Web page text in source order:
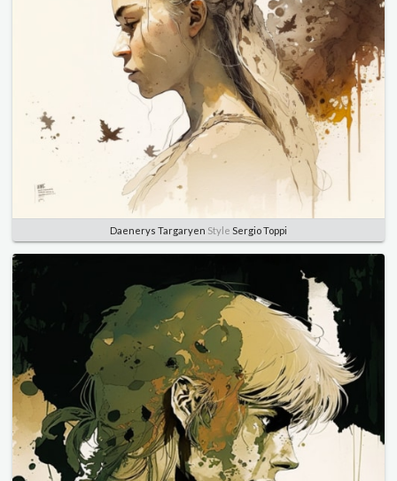
Daenerys Targaryen Style Sergio Toppi